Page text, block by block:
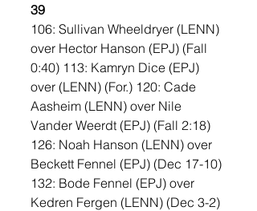
39
106: Sullivan Wheeldryer (LENN)
over Hector Hanson (EPJ) (Fall
0:40) 113: Kamryn Dice (EPJ)
over (LENN) (For.) 120: Cade
Aasheim (LENN) over Nile
Vander Weerdt (EPJ) (Fall 2:18)
126: Noah Hanson (LENN) over
Beckett Fennel (EPJ) (Dec 17-10)
132: Bode Fennel (EPJ) over
Kedren Fergen (LENN) (Dec 3-2)